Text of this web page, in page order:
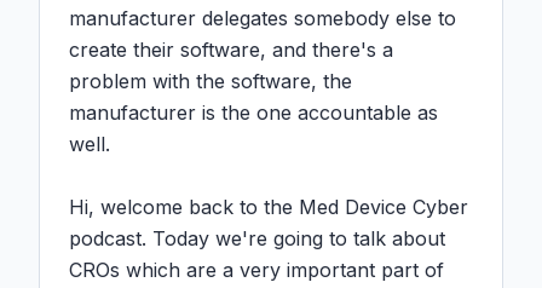
manufacturer delegates somebody else to
create their software, and there's a
problem with the software, the
manufacturer is the one accountable as
well.
Hi, welcome back to the Med Device Cyber
podcast. Today we're going to talk about
CROs which are a very important part of